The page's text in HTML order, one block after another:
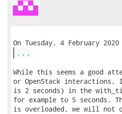
...
While this seems a good
or OpenStack
is 2 seconds) in the
for example to 5 seconds.
is overloaded, we will not